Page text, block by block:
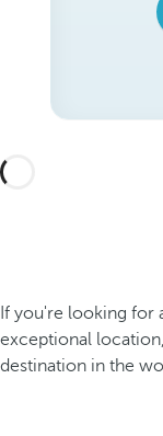
If you're looking for
exceptional
destination in the